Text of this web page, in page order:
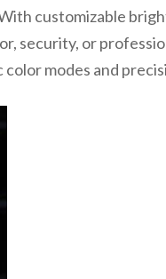
customizable
security, or
modes and